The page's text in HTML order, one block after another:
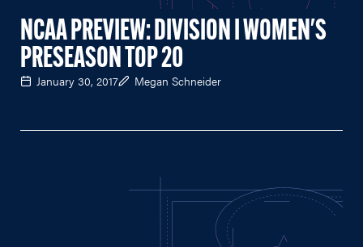
NCAA PREVIEW: DIVISION I WOMEN'S
PRESEASON TOP 20
January 30, 2017 Megan Schneider